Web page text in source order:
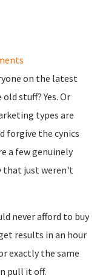
on the latest
stuff? Yes. Or
types are
forgive the cynics
a few genuinely
that just weren't
never afford to buy
results in an hour
exactly the same
pull it off.